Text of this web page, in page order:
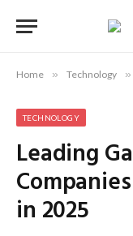
Home » Technology »
TECHNOLOGY
Leading
in 2025